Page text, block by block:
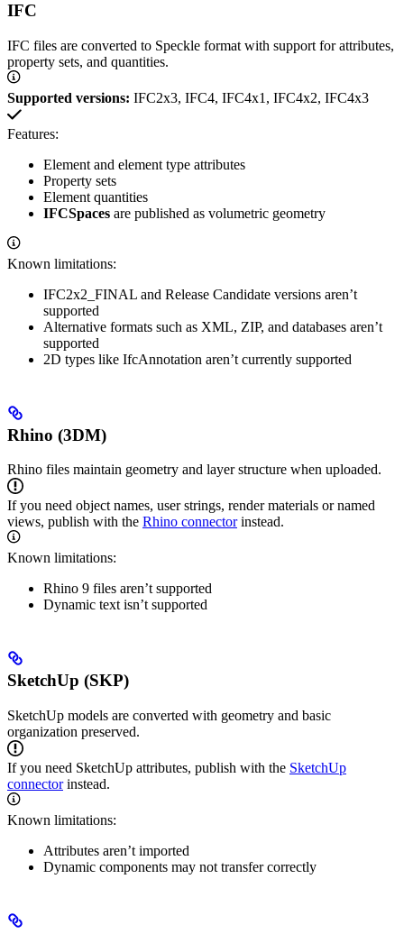
IFC
IFC files are converted to Speckle format with support for attributes,
property sets, and quantities.
Supported versions: IFC2x3, IFC4, IFC4x1, IFC4x2, IFC4x3
Features:
Element and element type attributes
Property sets
Element quantities
IFCSpaces are published as volumetric geometry
Known limitations:
IFC2x2_FINAL and Release Candidate versions aren’t
supported
Alternative formats such as XML, ZIP, and databases aren’t
supported
2D types like IfcAnnotation aren’t currently supported
Rhino (3DM)
Rhino files maintain geometry and layer structure when uploaded.
If you need object names, user strings, render materials or named
views, publish with the Rhino connectorinstead.
Known limitations:
Rhino 9 files aren’t supported
Dynamic text isn’t supported
SketchUp (SKP)
SketchUp models are converted with geometry and basic
organization preserved.
If you need SketchUp attributes, publish with the SketchUp
connectorinstead.
Known limitations:
Attributes aren’t imported
Dynamic components may not transfer correctly